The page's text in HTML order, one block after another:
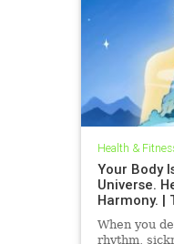
Health &
Your Body
Universe.
Harmony. |
When you
rhythm,